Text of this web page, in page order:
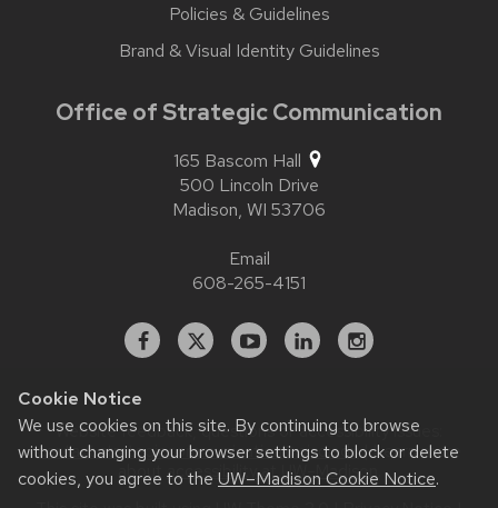
Cookie Notice
We use cookies on this site. By continuing to browse
without changing your browser settings to block or delete
cookies, you agree to the UW–Madison Cookie Notice.
Policies & Guidelines
Brand & Visual Identity Guidelines
Office of Strategic Communication
165 Bascom Hall
500 Lincoln Drive
Madison, WI 53706
Email
608-265-4151
Facebook
X YouTubeLinkedInstagram
Website feedback, questions or accessibility issues:
contact.strategiccommunication@wisc.edu| Learn more
about accessibility at UW–Madison